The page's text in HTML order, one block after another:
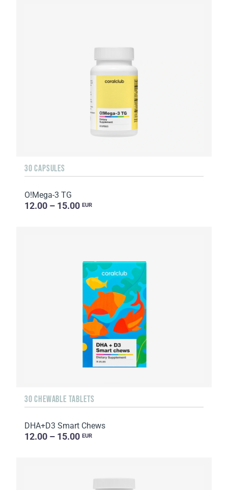
30 CAPSULES
O!Мega-3 TG
12.00 – 15.00 EUR
30 CHEWABLE TABLETS
DHA+D3 Smart Chews
12.00 – 15.00 EUR